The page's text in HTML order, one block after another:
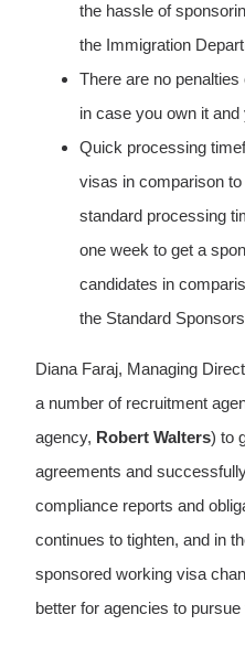
the hassle of
the Immigration
There are no
in case you own it and
Quick processing
visas in comparison
standard processing
one week to get a
candidates in
the Standard
Diana Faraj, Managing
a number of recruitment
agency, Robert Walters) to
agreements and
compliance reports and
continues to tighten, and in
sponsored working visa
better for agencies to